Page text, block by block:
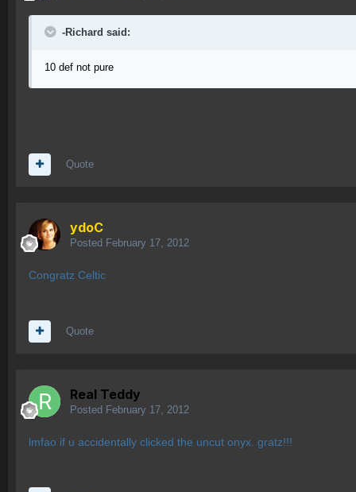
-Richard said:
10 def not pure
Quote
ydoC
Posted February 17, 2012
Congratz Celtic
Quote
Real Teddy
Posted February 17, 2012
lmfao if u accidentally clicked the uncut onyx. gratz!!!